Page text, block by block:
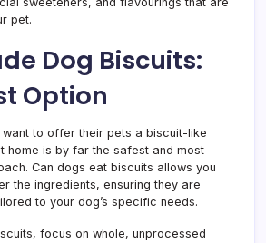
pet.
Dog Biscuits:
Option
want to offer their pets a biscuit-like
home is by far the safest and most
Can dogs eat biscuits allows you
the ingredients, ensuring they are
to your dog’s specific needs.
focus on whole, unprocessed